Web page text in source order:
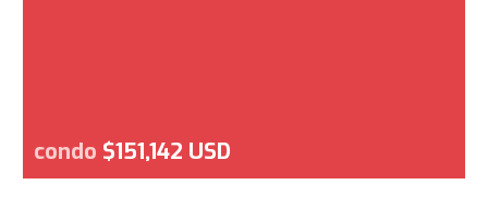
condo $151,142 USD